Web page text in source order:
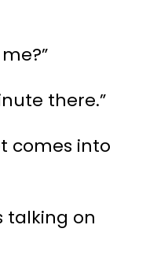
there.”
comes into
talking on